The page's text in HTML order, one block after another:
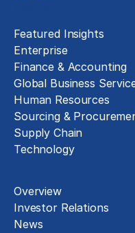
Featured Insights
Enterprise
Finance & Accounting
Global Business
Human Resources
Sourcing &
Supply Chain
Technology
Overview
Investor Relations
News